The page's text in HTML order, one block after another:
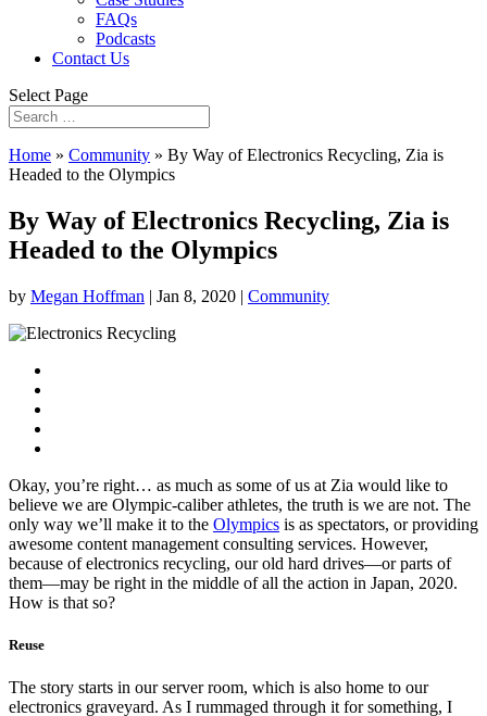
FAQs
Podcasts
Contact Us
Select Page
Home » Community » By Way of Electronics Recycling, Zia is
Headed to the Olympics
By Way of Electronics Recycling, Zia is
Headed to the Olympics
by Megan Hoffman | Jan 8, 2020 | Community
Okay, you’re right… as much as some of us at Zia would like to
believe we are Olympic-caliber athletes, the truth is we are not. The
only way we’ll make it to the Olympics is as spectators, or providing
awesome content management consulting services. However,
because of electronics recycling, our old hard drives—or parts of
them—may be right in the middle of all the action in Japan, 2020.
How is that so?
Reuse
The story starts in our server room, which is also home to our
electronics graveyard. As I rummaged through it for something, I